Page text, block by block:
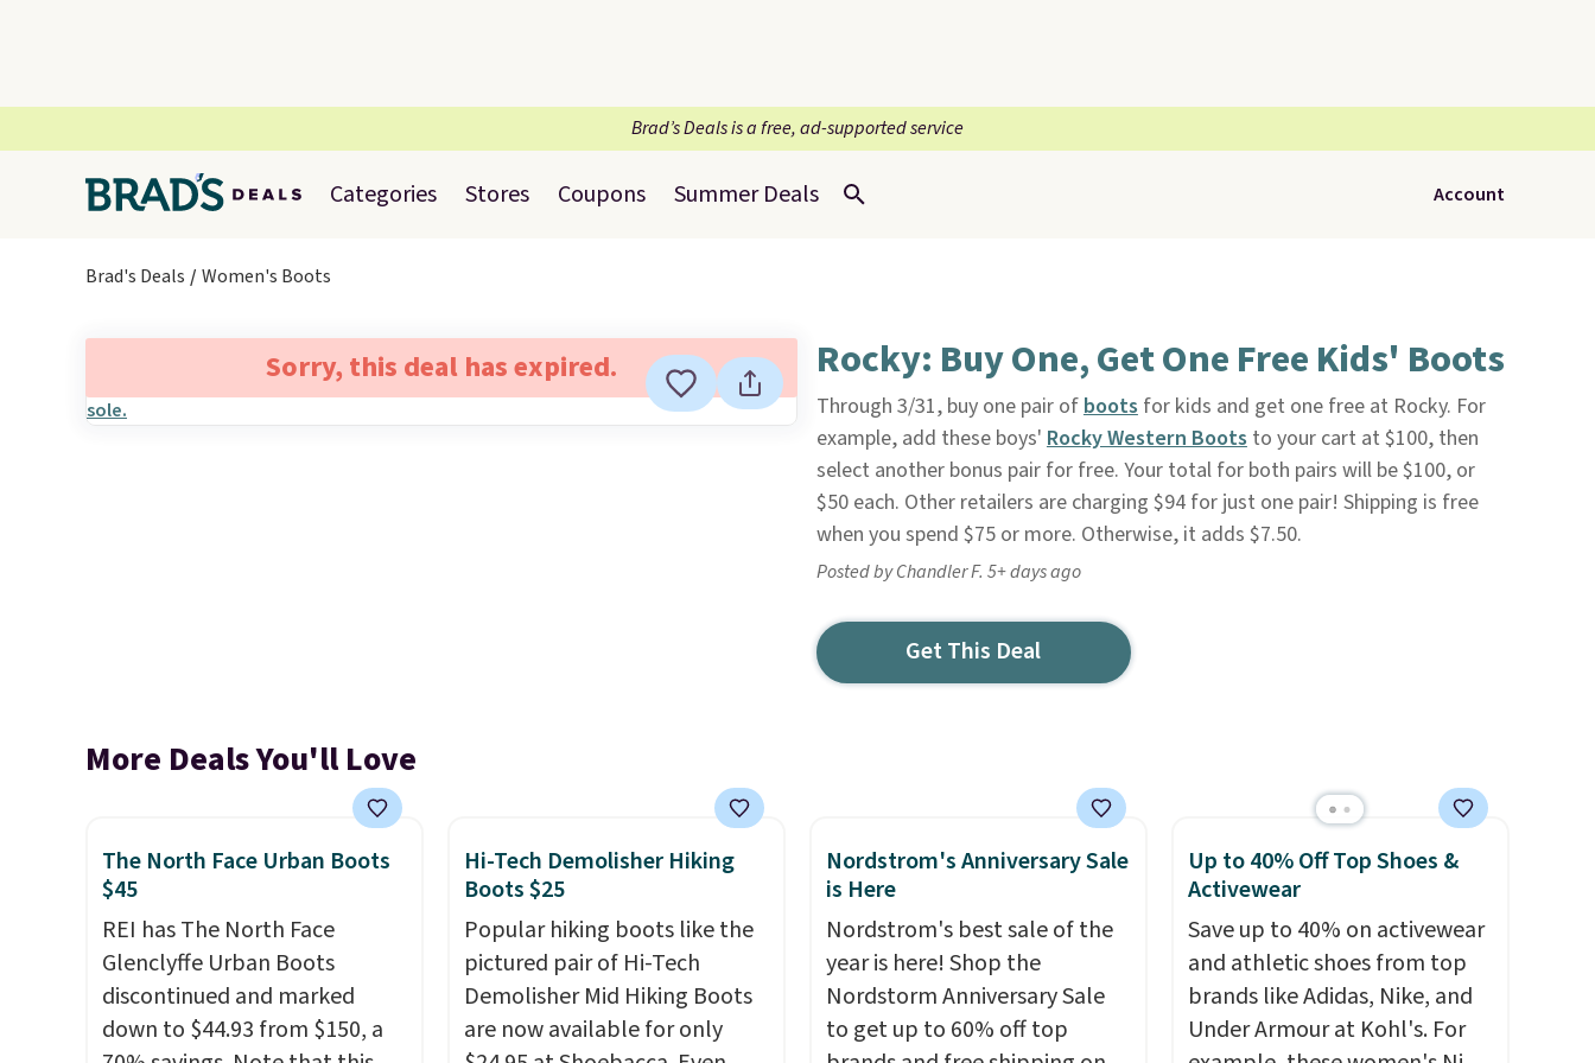
Brad’s Deals is a free, ad-supported service
Categories Stores Coupons Summer Deals Account
Brad's Deals Women's Boots
Sorry, this deal has expired. Rocky: Buy One, Get One Free Kids' Boots
Through 3/31, buy one pair ofbootsfor kids and get one free at Rocky. For
example, add these boys' Rocky Western Bootsto your cart at $100, then
select another bonus pair for free. Your total for both pairs will be $100, or
$50 each. Other retailers are charging $94 for just one pair! Shipping is free
when you spend $75 or more. Otherwise, it adds $7.50.
Posted by Chandler F. 5+ days ago
Get This Deal
More Deals You'll Love
The North Face Urban Boots
$45
REI has The North Face
Glenclyffe Urban Boots
discontinued and marked
down to $44.93 from $150, a
Hi-Tech Demolisher Hiking
Boots $25
Popular hiking boots like the
pictured pair of Hi-Tech
Demolisher Mid Hiking Boots
are now available for only
Nordstrom's Anniversary Sale
is Here
Nordstrom's best sale of the
year is here! Shop the
Nordstorm Anniversary Sale
to get up to 60% off top
Up to 40% Off Top Shoes &
Activewear
Save up to 40% on activewear
and athletic shoes from top
brands like Adidas, Nike, and
Under Armour at Kohl's. For